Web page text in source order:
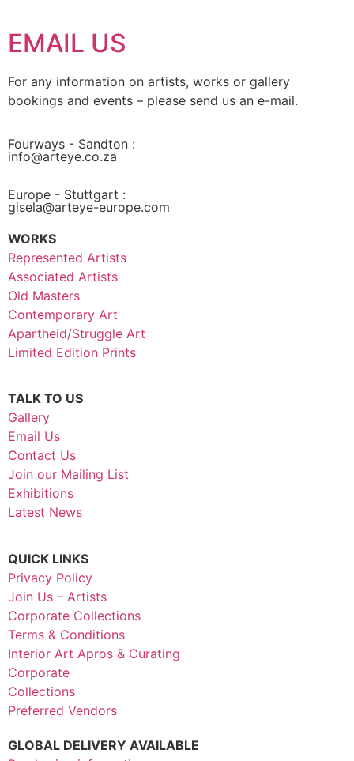
EMAIL US
For any information on artists, works or gallery
bookings and events – please send us an e-mail.
Fourways - Sandton :
info@arteye.co.za
Europe - Stuttgart :
gisela@arteye-europe.com
WORKS
Represented Artists
Associated Artists
Old Masters
Contemporary Art
Apartheid/Struggle Art
Limited Edition Prints
TALK TO US
Gallery
Email Us
Contact Us
Join our Mailing List
Exhibitions
Latest News
QUICK LINKS
Privacy Policy
Join Us – Artists
Corporate Collections
Terms & Conditions
Interior Art Apros & Curating
Corporate
Collections
Preferred Vendors
GLOBAL DELIVERY AVAILABLE